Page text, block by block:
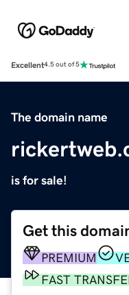
Excellent4.5 out of 5
The domain name
is for sale!
Get this
PREMIUM
FAST